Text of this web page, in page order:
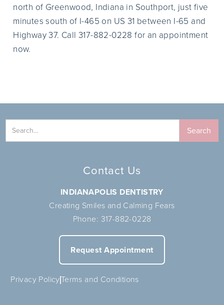
north of Greenwood, Indiana in Southport, just five
minutes south of I-465 on US 31 between I-65 and
Highway 37. Call 317-882-0228 for an appointment
now.
Contact Us
INDIANAPOLIS DENTISTRY
Creating Smiles and Calming Fears
Phone: 317-882-0228
Request Appointment
Privacy PolicyTerms and Conditions